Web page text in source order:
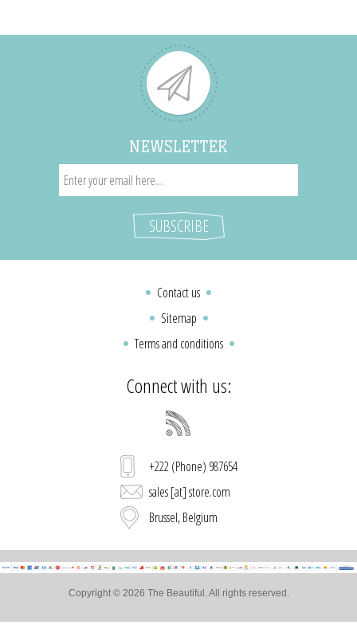
NEWSLETTER
Contact us
Sitemap
Terms and conditions
Connect with us:
+222 (Phone) 987654
sales [at] store.com
Brussel, Belgium
Copyright © 2026 The Beautiful. All rights reserved.